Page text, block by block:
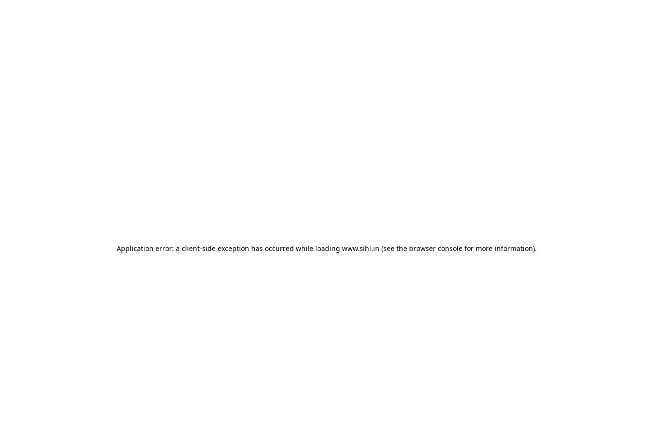
Application error: a client-side exception has occurred while loading www.sihl.in (see the browser consolefor more information).